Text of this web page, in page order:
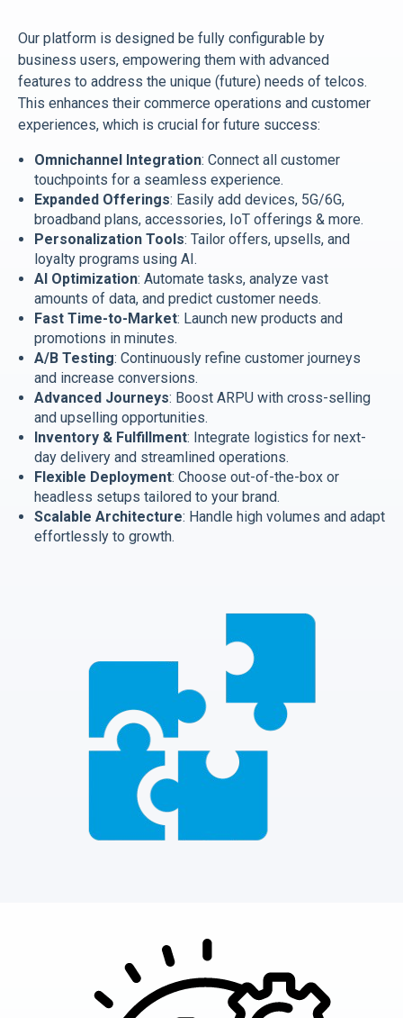
Our platform is designed be fully configurable by
business users, empowering them with advanced
features to address the unique (future) needs of telcos.
This enhances their commerce operations and customer
experiences, which is crucial for future success:
Omnichannel Integration: Connect all customer
touchpoints for a seamless experience.
Expanded Offerings: Easily add devices, 5G/6G,
broadband plans, accessories, IoT offerings & more.
Personalization Tools: Tailor offers, upsells, and
loyalty programs using AI.
AI Optimization: Automate tasks, analyze vast
amounts of data, and predict customer needs.
Fast Time-to-Market: Launch new products and
promotions in minutes.
A/B Testing: Continuously refine customer journeys
and increase conversions.
Advanced Journeys: Boost ARPU with cross-selling
and upselling opportunities.
Inventory & Fulfillment: Integrate logistics for next-
day delivery and streamlined operations.
Flexible Deployment: Choose out-of-the-box or
headless setups tailored to your brand.
Scalable Architecture: Handle high volumes and adapt
effortlessly to growth.